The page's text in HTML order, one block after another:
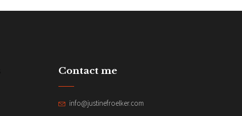
Contact me
info@justinefroelker.com